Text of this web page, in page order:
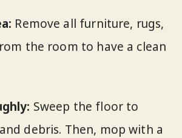
Remove all furniture, rugs,
the room to have a clean
Sweep the floor to
debris. Then, mop with a